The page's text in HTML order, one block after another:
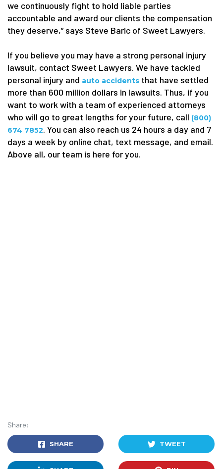
we continuously fight to hold liable parties
accountable and award our clients the compensation
they deserve,” says Steve Baric of Sweet Lawyers.
If you believe you may have a strong personal injury
lawsuit, contact Sweet Lawyers. We have tackled
personal injury and auto accidents that have settled
more than 600 million dollars in lawsuits. Thus, if you
want to work with a team of experienced attorneys
who will go to great lengths for your future, call (800)
674 7852. You can also reach us 24 hours a day and 7
days a week by online chat, text message, and email.
Above all, our team is here for you.
Share:
SHARE TWEET